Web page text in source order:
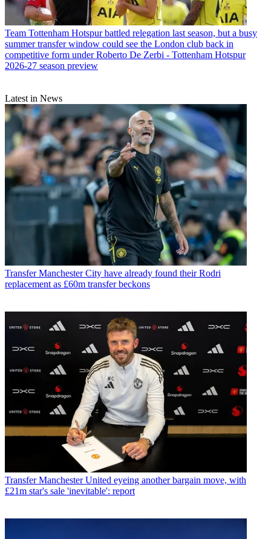
Team Tottenham Hotspur battled relegation last season, but a busy
summer transfer window could see the London club back in
competitive form under Roberto De Zerbi - Tottenham Hotspur
2026-27 season preview
Latest in News
Transfer Manchester City have already found their Rodri
replacement as £60m transfer beckons
Transfer Manchester United eyeing another bargain move, with
£21m star's sale 'inevitable': report